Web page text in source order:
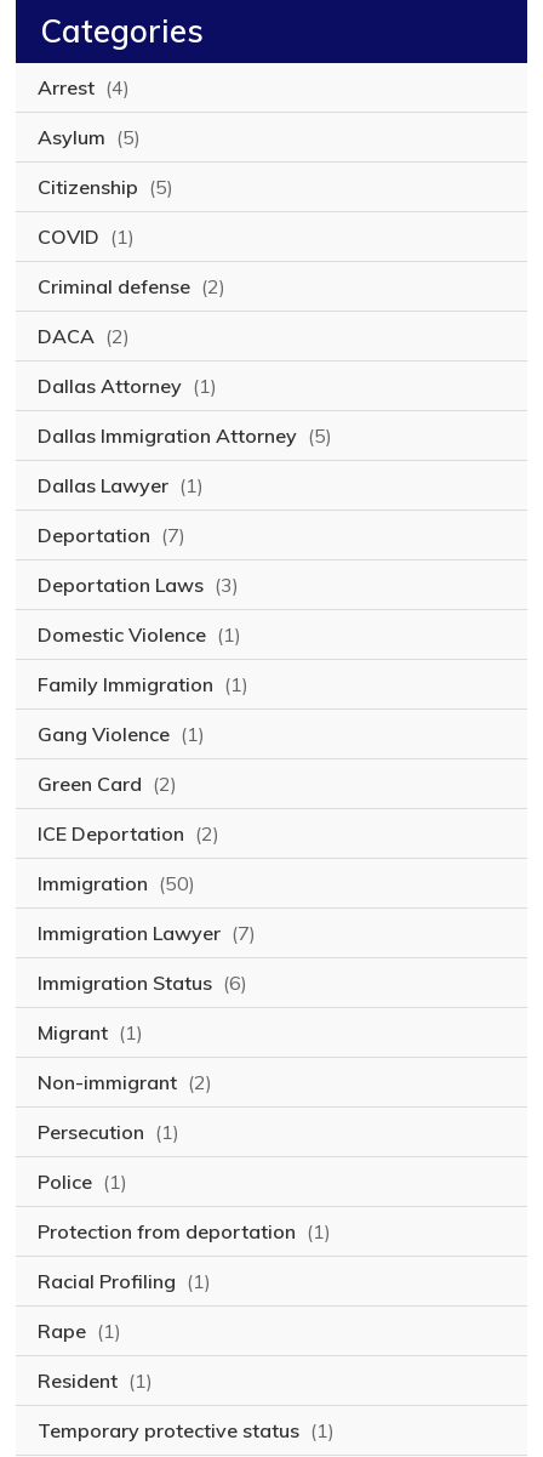
Categories
Arrest (4)
Asylum (5)
Citizenship (5)
COVID (1)
Criminal defense (2)
DACA (2)
Dallas Attorney (1)
Dallas Immigration Attorney (5)
Dallas Lawyer (1)
Deportation (7)
Deportation Laws (3)
Domestic Violence (1)
Family Immigration (1)
Gang Violence (1)
Green Card (2)
ICE Deportation (2)
Immigration (50)
Immigration Lawyer (7)
Immigration Status (6)
Migrant (1)
Non-immigrant (2)
Persecution (1)
Police (1)
Protection from deportation (1)
Racial Profiling (1)
Rape (1)
Resident (1)
Temporary protective status (1)